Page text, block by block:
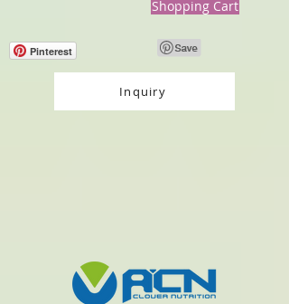
Shopping Cart
Pinterest
Inquiry